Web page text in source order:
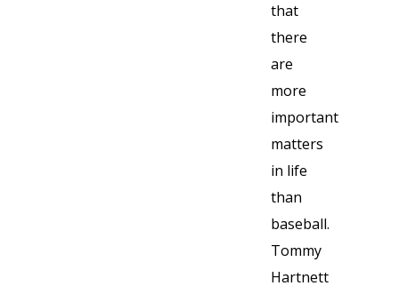
that
there
are
more
important
matters
in life
than
baseball.
Tommy
Hartnett